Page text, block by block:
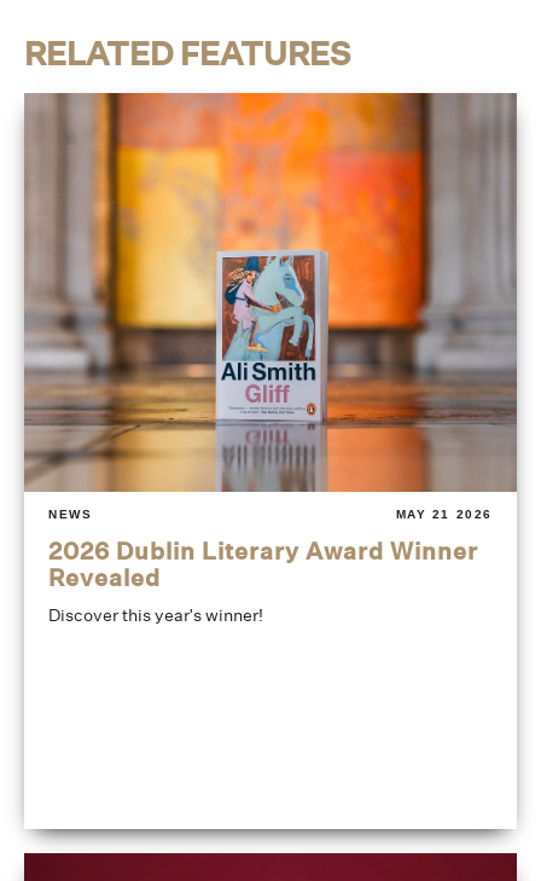
RELATED FEATURES
NEWS MAY 21 2026
2026 Dublin Literary Award Winner
Revealed
Discover this year's winner!